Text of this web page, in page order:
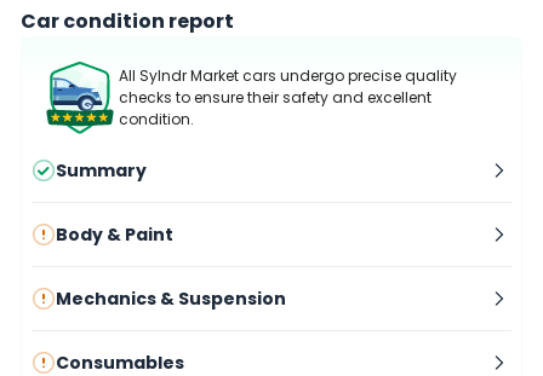
Car condition report
All Sylndr Market cars undergo precise quality
checks to ensure their safety and excellent
condition.
Summary
Body & Paint
Mechanics & Suspension
Consumables